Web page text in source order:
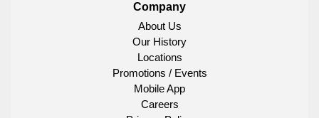
Company
About Us
Our History
Locations
Promotions / Events
Mobile App
Careers